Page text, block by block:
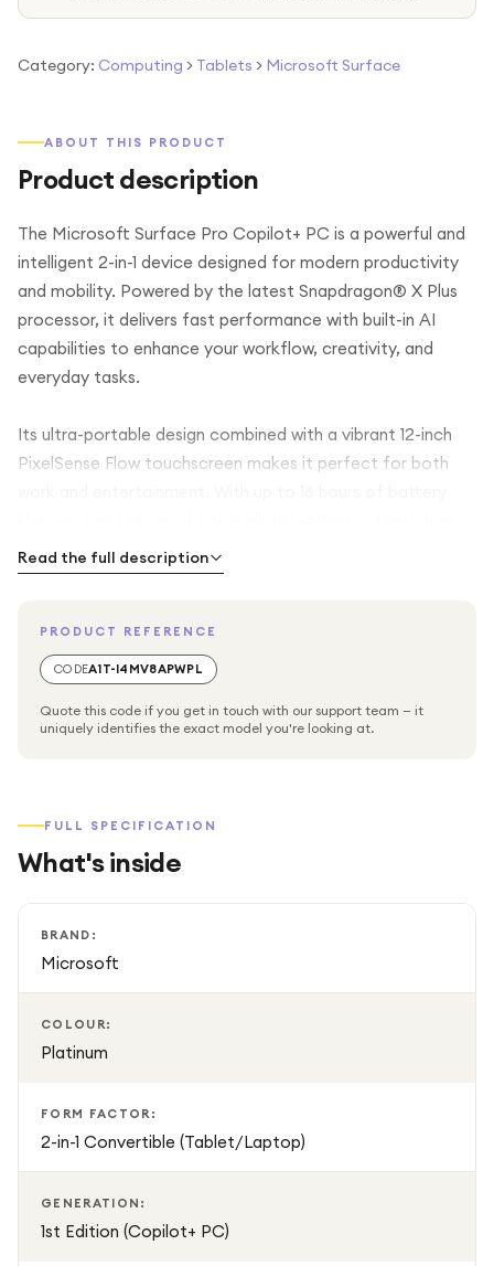
Category: Computing > Tablets > Microsoft Surface
ABOUT THIS PRODUCT
Product description
The Microsoft Surface Pro Copilot+ PC is a powerful and
intelligent 2-in-1 device designed for modern productivity
and mobility. Powered by the latest Snapdragon® X Plus
processor, it delivers fast performance with built-in AI
capabilities to enhance your workflow, creativity, and
everyday tasks.
Its ultra-portable design combined with a vibrant 12-inch
PixelSense Flow touchscreen makes it perfect for both
This latest generation Surface Pro offers the flexibility to
while features like built-in pen storage and AI-powered
Copilot+ experiences make it a future-ready device.
cutting-edge technology.
Read the full description
PRODUCT REFERENCE
CODEA1T-I4MV8APWPL
Quote this code if you get in touch with our support team — it
uniquely identifies the exact model you're looking at.
FULL SPECIFICATION
What's inside
BRAND:
Microsoft
COLOUR:
Platinum
FORM FACTOR:
2-in-1 Convertible (Tablet/Laptop)
GENERATION:
1st Edition (Copilot+ PC)